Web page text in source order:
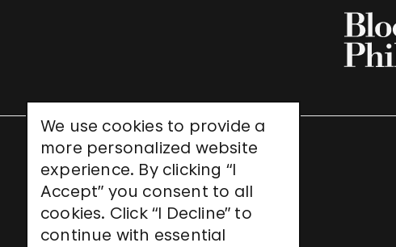
We use cookies to provide a
more personalized website
experience. By clicking “I
Accept” you consent to all
cookies. Click “I Decline” to
continue with essential
UNESCO World Heritage Site